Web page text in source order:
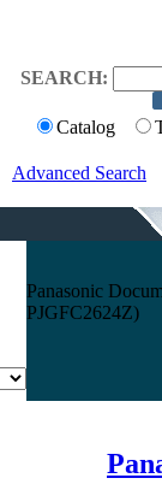
SEARCH:
Catalog
Advanced Search
Panasonic
PJGFC2624Z)